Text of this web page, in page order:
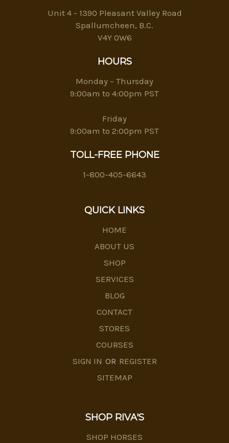
Unit 4 - 1390 Pleasant Valley Road
Spallumcheen, B.C.
V4Y 0W6
HOURS
Monday – Thursday
9:00am to 4:00pm PST
Friday
9:00am to 2:00pm PST
TOLL-FREE PHONE
1-800-405-6643
QUICK LINKS
HOME
ABOUT US
SHOP
SERVICES
BLOG
CONTACT
STORES
COURSES
SIGN IN OR REGISTER
SITEMAP
SHOP RIVA'S
SHOP HORSES